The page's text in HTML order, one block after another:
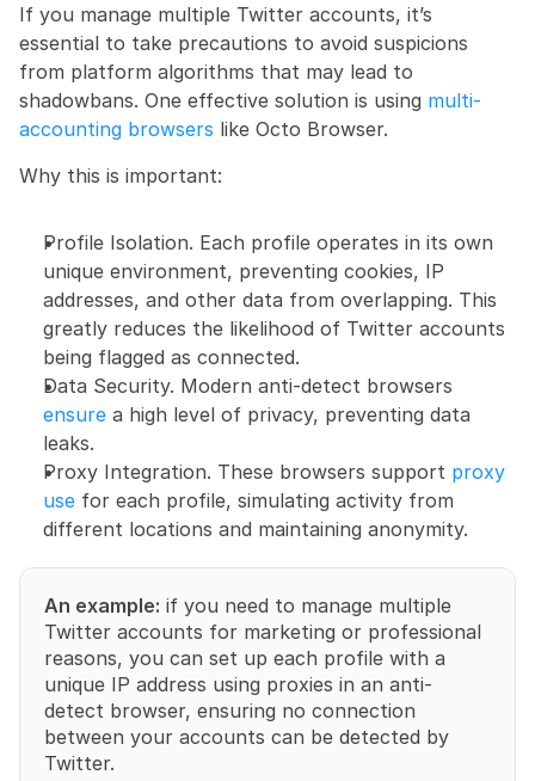
If you manage multiple Twitter accounts, it’s
essential to take precautions to avoid suspicions
from platform algorithms that may lead to
shadowbans. One effective solution is using multi-
accounting browsers like Octo Browser.
Why this is important:
Profile Isolation. Each profile operates in its own
unique environment, preventing cookies, IP
addresses, and other data from overlapping. This
greatly reduces the likelihood of Twitter accounts
being flagged as connected.
ensure a high level of privacy, preventing data
leaks.
Proxy Integration. These browsers support proxy
use for each profile, simulating activity from
different locations and maintaining anonymity.
An example: if you need to manage multiple
Twitter accounts for marketing or professional
reasons, you can set up each profile with a
unique IP address using proxies in an anti-
detect browser, ensuring no connection
between your accounts can be detected by
Twitter.